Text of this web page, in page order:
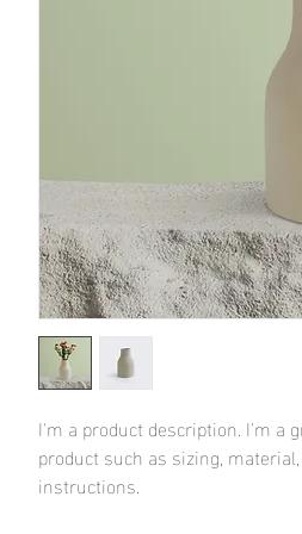
I'm a product description. I'm a
product such as sizing,
instructions.